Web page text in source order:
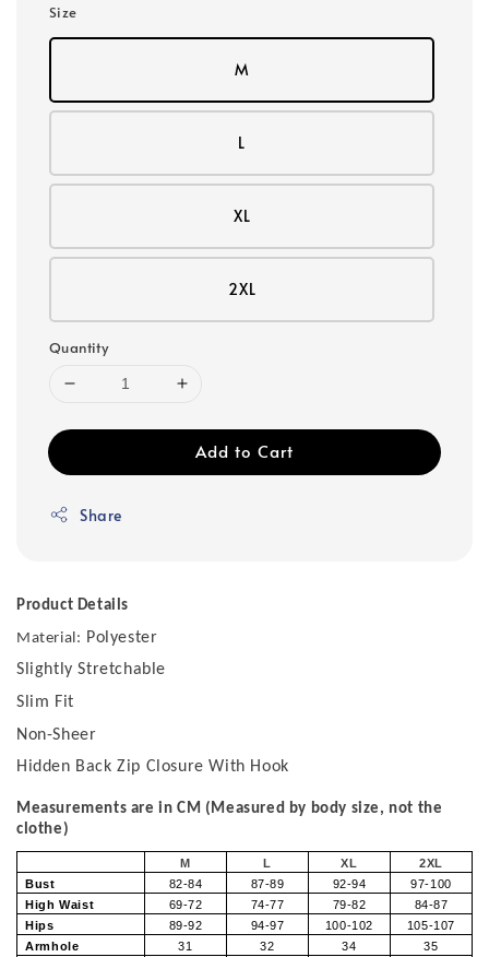
Size
M
L
XL
2XL
Quantity
Add to Cart
Share
Product Details
Material: Polyester
Slightly Stretchable
Slim Fit
Non-Sheer
Hidden Back Zip Closure With Hook
Measurements are in CM (Measured by body size, not the
clothe)
M L XL
2XL
Bust
82-84 87-89 92-94
97-100
High Waist
69-72 74-77 79-82
84-87
Hips
89-92 94-97 100-102
105-107
Armhole
31 32 34 35